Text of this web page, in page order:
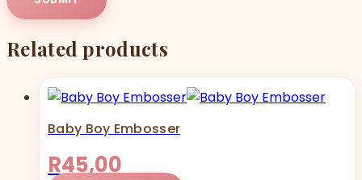
Related products
Baby Boy Embosser
R45,00